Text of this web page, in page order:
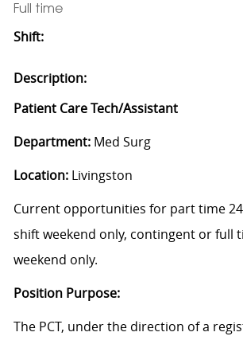
Full time
Shift:
Description:
Patient Care Tech/Assistant
Department: Med Surg
Location:Livingston
Current opportunities for part time
shift weekend only, contingent or full
weekend only.
Position Purpose:
The PCT, under the direction of a